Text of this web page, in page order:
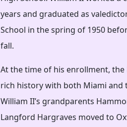
years and graduated as
School in the spring of 1950
fall.
At the time of his enrollment,
rich history with both Miami and
William II’s grandparents
Langford Hargraves moved to